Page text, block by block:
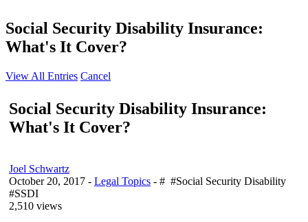
Social Security Disability Insurance:
What's It Cover?
View All Entries Cancel
Social Security Disability Insurance:
What's It Cover?
Joel Schwartz
October 20, 2017 - Legal Topics - # #Social Security Disability
#SSDI
2,510 views